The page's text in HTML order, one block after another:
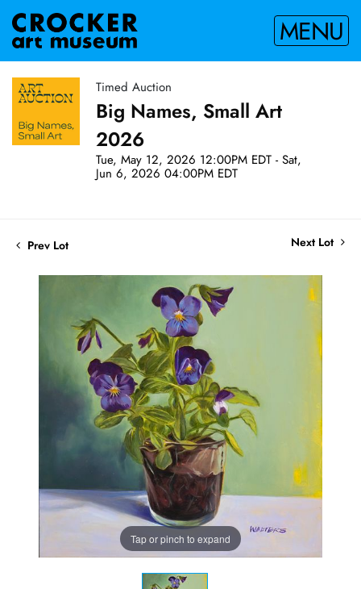
MENU
Timed Auction
Big Names, Small Art
2026
Tue, May 12, 2026 12:00PM EDT - Sat,
Jun 6, 2026 04:00PM EDT
Prev Lot Next Lot
Tap or pinch to expand